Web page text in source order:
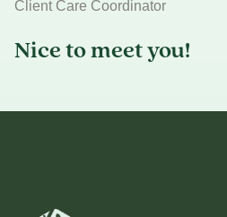
Client Care Coordinator
Nice to meet you!